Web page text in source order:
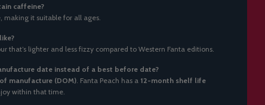
caffeine?
making it suitable for all ages.
that’s lighter and less fizzy compared to Western Fanta editions.
date instead of a best before date?
manufacture (DOM). Fanta Peach has a 12-month shelf life
within that time.